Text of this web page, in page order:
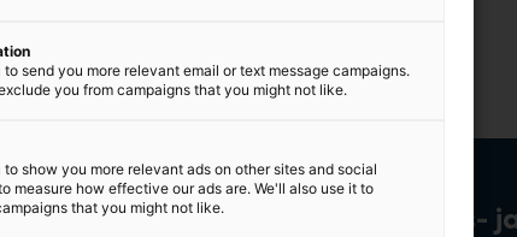
Kansainväliset rakennus-
send you more relevant email or text message campaigns.
you from campaigns that you might not like.
to show you more relevant ads on other sites and social
measure how effective our ads are. We'll also use it to
that you might not like.